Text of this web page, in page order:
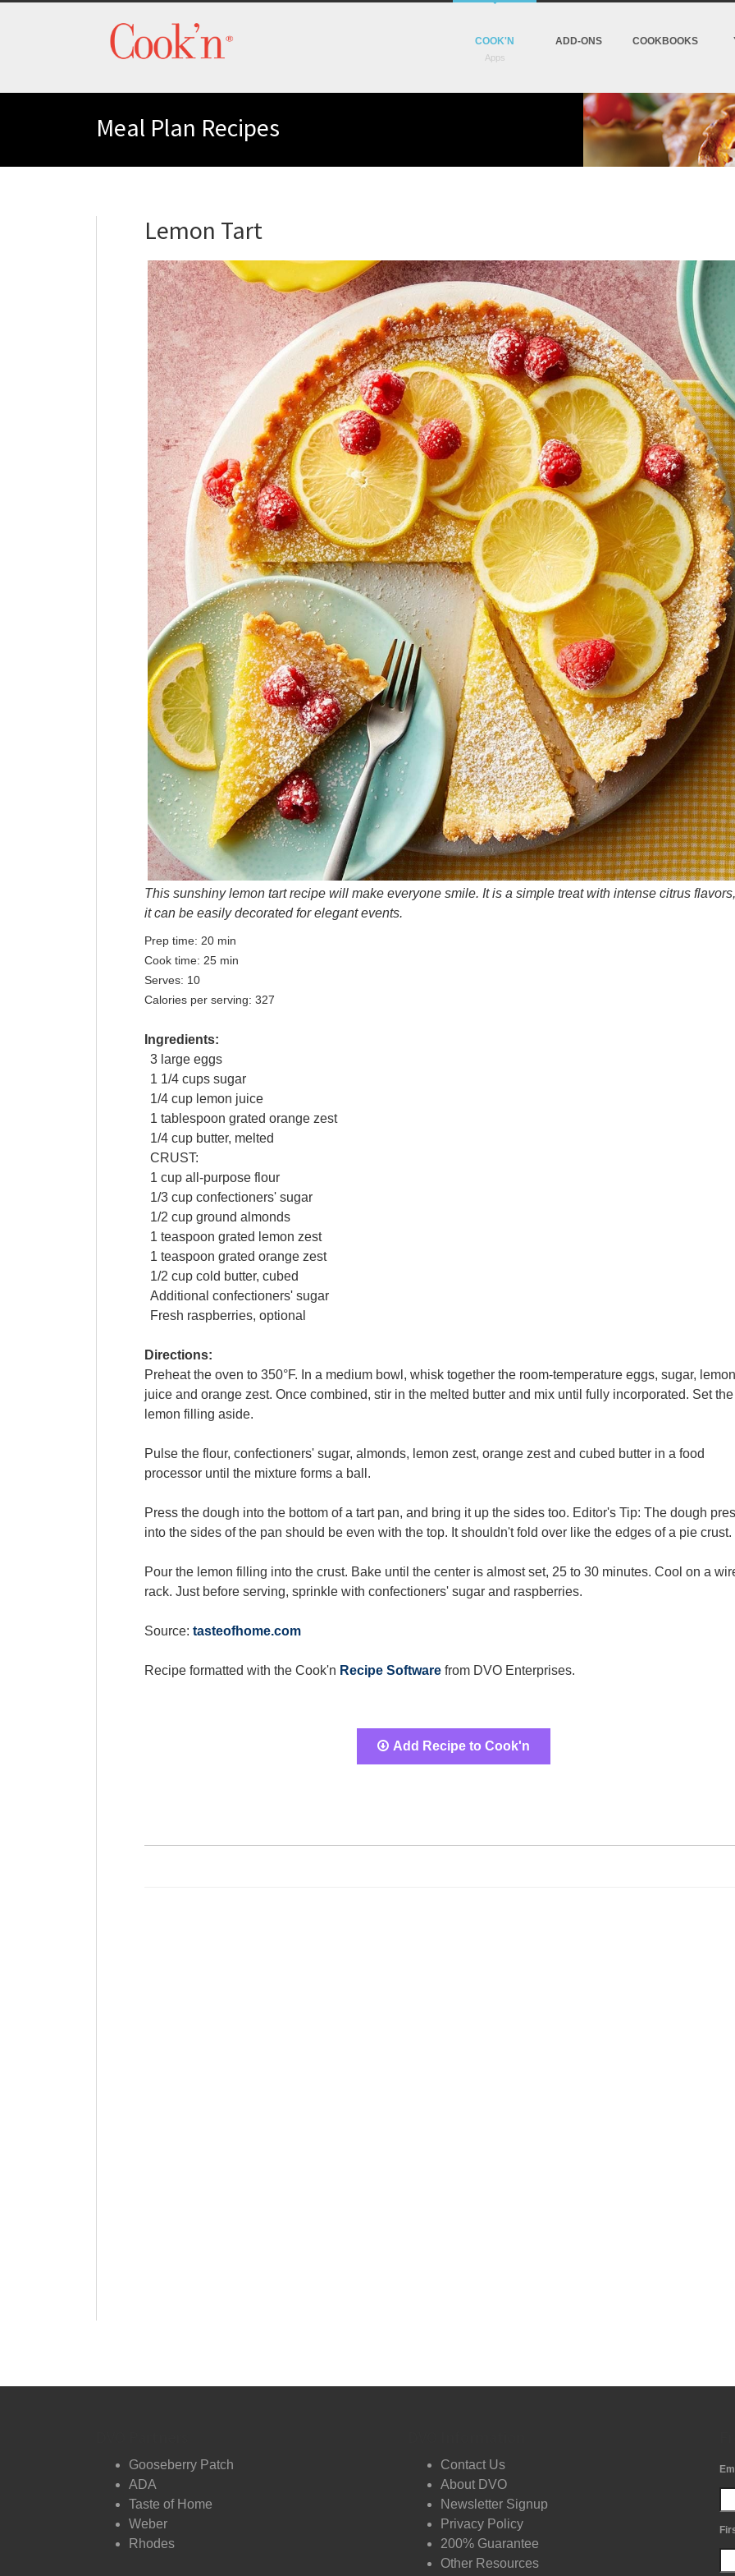
COOK'N ADD-ONS COOKBOOKS
Meal Plan Recipes
Lemon Tart
This sunshiny lemon tart recipe will make everyone smile. It is a simple treat with intense citrus
it can be easily decorated for elegant events.
Prep time: 20 min
Cook time: 25 min
Serves: 10
Calories per serving: 327
Ingredients:
3 large eggs
1 1/4 cups sugar
1/4 cup lemon juice
1 tablespoon grated orange zest
1/4 cup butter, melted
CRUST:
1 cup all-purpose flour
1/3 cup confectioners' sugar
1/2 cup ground almonds
1 teaspoon grated lemon zest
1 teaspoon grated orange zest
1/2 cup cold butter, cubed
Additional confectioners' sugar
Fresh raspberries, optional
Directions:
Preheat the oven to 350°F. In a medium bowl, whisk together the room-temperature eggs, sugar, lemon
juice and orange zest. Once combined, stir in the melted butter and mix until fully incorporated. Set the
lemon filling aside.
Pulse the flour, confectioners' sugar, almonds, lemon zest, orange zest and cubed butter in a food
processor until the mixture forms a ball.
Press the dough into the bottom of a tart pan, and bring it up the sides too. Editor's Tip: The dough
into the sides of the pan should be even with the top. It shouldn't fold over like the edges of a pie crust.
Pour the lemon filling into the crust. Bake until the center is almost set, 25 to 30 minutes. Cool on a
rack. Just before serving, sprinkle with confectioners' sugar and raspberries.
Source: tasteofhome.com
Recipe formatted with the Cook'n Recipe Softwarefrom DVO Enterprises.
Add Recipe to Cook'n
Gooseberry Patch
ADA
Taste of Home
Weber
Rhodes
Contact Us
About DVO
Newsletter Signup
Privacy Policy
200% Guarantee
Other Resources